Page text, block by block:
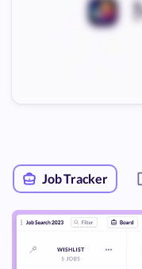
Job Tracker